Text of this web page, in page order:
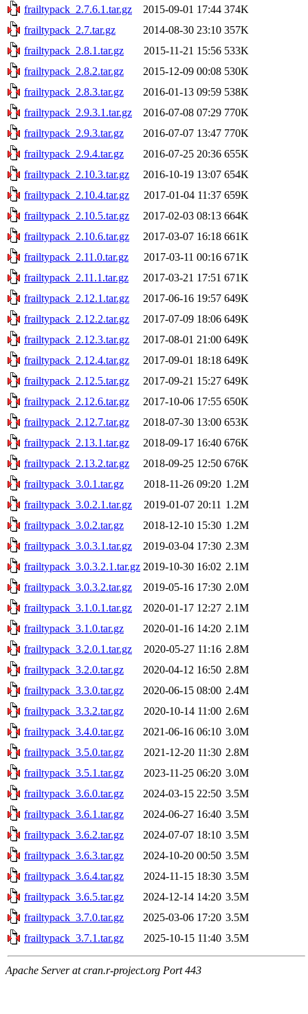
frailtypack_2.7.6.1.tar.gz
2015-09-01 17:44 374K
frailtypack_2.7.tar.gz
2014-08-30 23:10 357K
frailtypack_2.8.1.tar.gz
2015-11-21 15:56 533K
frailtypack_2.8.2.tar.gz
2015-12-09 00:08 530K
frailtypack_2.8.3.tar.gz
2016-01-13 09:59 538K
frailtypack_2.9.3.1.tar.gz
2016-07-08 07:29 770K
frailtypack_2.9.3.tar.gz
2016-07-07 13:47 770K
frailtypack_2.9.4.tar.gz
2016-07-25 20:36 655K
frailtypack_2.10.3.tar.gz
2016-10-19 13:07 654K
frailtypack_2.10.4.tar.gz
2017-01-04 11:37 659K
frailtypack_2.10.5.tar.gz
2017-02-03 08:13 664K
frailtypack_2.10.6.tar.gz
2017-03-07 16:18 661K
frailtypack_2.11.0.tar.gz
2017-03-11 00:16 671K
frailtypack_2.11.1.tar.gz
2017-03-21 17:51 671K
frailtypack_2.12.1.tar.gz
2017-06-16 19:57 649K
frailtypack_2.12.2.tar.gz
2017-07-09 18:06 649K
frailtypack_2.12.3.tar.gz
2017-08-01 21:00 649K
frailtypack_2.12.4.tar.gz
2017-09-01 18:18 649K
frailtypack_2.12.5.tar.gz
2017-09-21 15:27 649K
frailtypack_2.12.6.tar.gz
2017-10-06 17:55 650K
frailtypack_2.12.7.tar.gz
2018-07-30 13:00 653K
frailtypack_2.13.1.tar.gz
2018-09-17 16:40 676K
frailtypack_2.13.2.tar.gz
2018-09-25 12:50 676K
frailtypack_3.0.1.tar.gz
2018-11-26 09:20 1.2M
frailtypack_3.0.2.1.tar.gz
2019-01-07 20:11 1.2M
frailtypack_3.0.2.tar.gz
2018-12-10 15:30 1.2M
frailtypack_3.0.3.1.tar.gz
2019-03-04 17:30 2.3M
frailtypack_3.0.3.2.1.tar.gz 2019-10-30 16:02 2.1M
frailtypack_3.0.3.2.tar.gz
2019-05-16 17:30 2.0M
frailtypack_3.1.0.1.tar.gz
2020-01-17 12:27 2.1M
frailtypack_3.1.0.tar.gz
2020-01-16 14:20 2.1M
frailtypack_3.2.0.1.tar.gz
2020-05-27 11:16 2.8M
frailtypack_3.2.0.tar.gz
2020-04-12 16:50 2.8M
frailtypack_3.3.0.tar.gz
2020-06-15 08:00 2.4M
frailtypack_3.3.2.tar.gz
2020-10-14 11:00 2.6M
frailtypack_3.4.0.tar.gz
2021-06-16 06:10 3.0M
frailtypack_3.5.0.tar.gz
2021-12-20 11:30 2.8M
frailtypack_3.5.1.tar.gz
2023-11-25 06:20 3.0M
frailtypack_3.6.0.tar.gz
2024-03-15 22:50 3.5M
frailtypack_3.6.1.tar.gz
2024-06-27 16:40 3.5M
frailtypack_3.6.2.tar.gz
2024-07-07 18:10 3.5M
frailtypack_3.6.3.tar.gz
2024-10-20 00:50 3.5M
frailtypack_3.6.4.tar.gz
2024-11-15 18:30 3.5M
frailtypack_3.6.5.tar.gz
2024-12-14 14:20 3.5M
frailtypack_3.7.0.tar.gz
2025-03-06 17:20 3.5M
frailtypack_3.7.1.tar.gz
2025-10-15 11:40 3.5M
Apache Server at cran.r-project.org Port 443